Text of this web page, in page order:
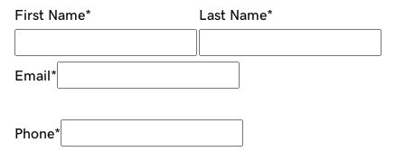
First Name* Last Name*
Email*
Phone*